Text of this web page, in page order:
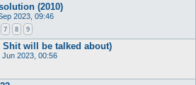
(2010)
2023, 09:46
7 8 9
Shit will be talked about)
Jun 2023, 00:56